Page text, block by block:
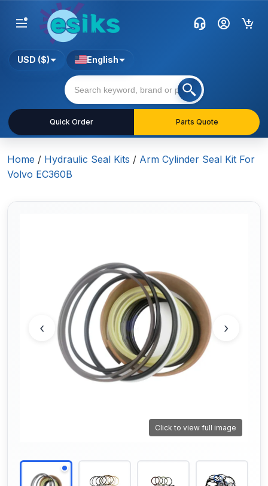
Quick Order Parts Quote
USD ($) English
Home / Hydraulic Seal Kits / Arm Cylinder Seal Kit For
Volvo EC360B
‹ ›
Click to view full image